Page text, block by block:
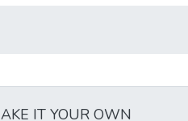
IT YOUR OWN